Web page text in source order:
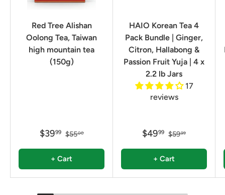
Red Tree Alishan
Oolong Tea, Taiwan
high mountain tea
(150g)
$3999 $5500
+ Cart
HAIO Korean Tea 4
Pack Bundle | Ginger,
Citron, Hallabong &
Passion Fruit Yuja | 4 x
2.2 lb Jars
17
reviews
$4999 $5999
+ Cart